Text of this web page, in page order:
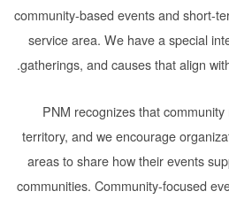
community-based
service area. We
gatherings, and causes
PNM recognizes
territory, and we
areas to share how
communities.